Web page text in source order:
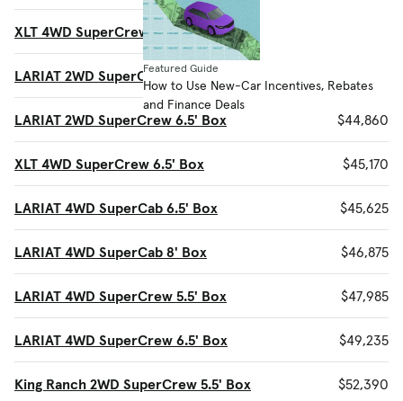
Featured Guide
How to Use New-Car Incentives, Rebates
and Finance Deals
XLT 4WD SuperCrew 5.5' Box
LARIAT 2WD SuperCrew 5.5' Box
LARIAT 2WD SuperCrew 6.5' Box $44,860
XLT 4WD SuperCrew 6.5' Box $45,170
LARIAT 4WD SuperCab 6.5' Box $45,625
LARIAT 4WD SuperCab 8' Box $46,875
LARIAT 4WD SuperCrew 5.5' Box $47,985
LARIAT 4WD SuperCrew 6.5' Box $49,235
King Ranch 2WD SuperCrew 5.5' Box $52,390